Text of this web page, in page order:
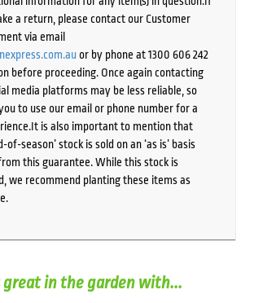
a return, please contact our Customer
via email
or by phone at 1300 606 242
before proceeding. Once again contacting
media platforms may be less reliable, so
to use our email or phone number for a
is also important to mention that
of-season’ stock is sold on an ‘as is’ basis
this guarantee. While this stock is
we recommend planting these items as
great in the garden with...